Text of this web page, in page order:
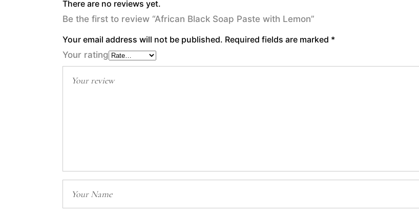
There are no reviews yet.
Be the first to review “African Black Soap Paste with Lemon”
Your email address will not be published. Required fields are marked *
Your rating